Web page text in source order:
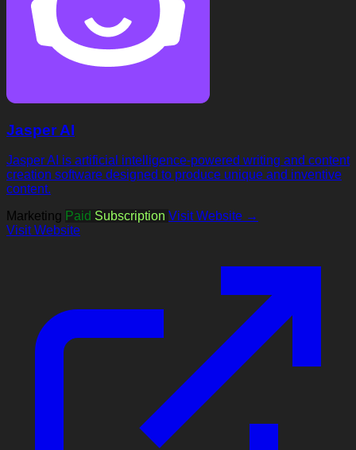
Jasper AI
Jasper AI is artificial intelligence-powered writing and content
creation software designed to produce unique and inventive
content.
Marketing Paid Subscription Visit Website →
Visit Website